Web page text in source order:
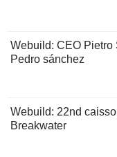
Webuild: CEO
Pedro sánchez
Webuild: 22nd
Breakwater